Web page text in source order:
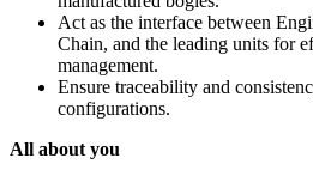
Act as the interface between
Chain, and the leading units for
management.
Ensure traceability and
configurations.
All about you